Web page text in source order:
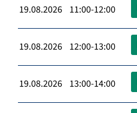
19.08.2026 11:00-12:00
19.08.2026 12:00-13:00
19.08.2026 13:00-14:00